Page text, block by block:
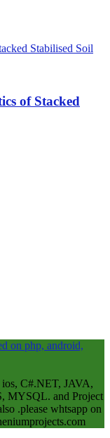
of Stacked
C#.NET, JAVA,
MYSQL. and Project
.please whtsapp on